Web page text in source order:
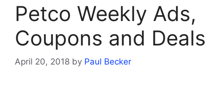
Petco Weekly Ads,
Coupons and Deals
April 20, 2018 by Paul Becker